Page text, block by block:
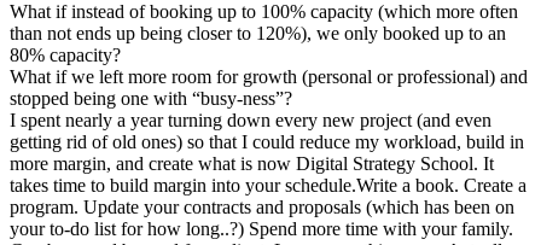
What if instead of booking up to 100% capacity (which more often
than not ends up being closer to 120%), we only booked up to an
80% capacity?
What if we left more room for growth (personal or professional) and
stopped being one with “busy-ness”?
I spent nearly a year turning down every new project (and even
getting rid of old ones) so that I could reduce my workload, build in
more margin, and create what is now Digital Strategy School. It
takes time to build margin into your schedule.Write a book. Create a
program. Update your contracts and proposals (which has been on
your to-do list for how long..?) Spend more time with your family.